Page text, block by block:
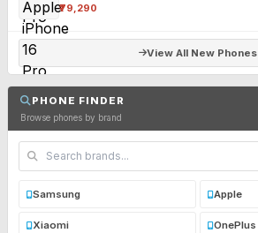
₹79,290
View All New Phones
PHONE FINDER
Browse phones by brand
Samsung Apple
Xiaomi OnePlus